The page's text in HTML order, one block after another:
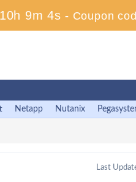
9m 4s - Coupon
Netapp Nutanix
Last